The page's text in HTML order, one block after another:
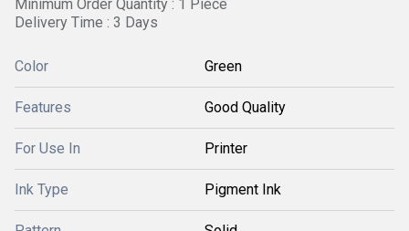
Minimum Order Quantity : 1 Piece
Delivery Time : 3 Days
Color Green
Features Good Quality
For Use In Printer
Ink Type Pigment Ink